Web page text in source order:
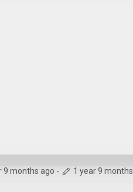
9 months ago - 1 year 9